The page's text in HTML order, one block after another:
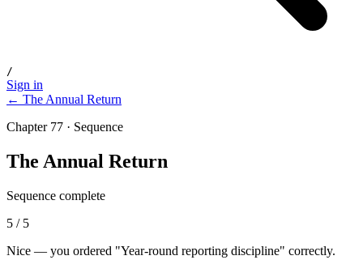
/
Sign in
← The Annual Return
Chapter 77 · Sequence
The Annual Return
Sequence complete
5 / 5
Nice — you ordered "Year-round reporting discipline" correctly.